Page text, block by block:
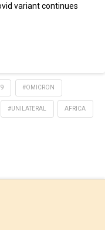
variant continues
#OMICRON
#UNILATERAL AFRICA